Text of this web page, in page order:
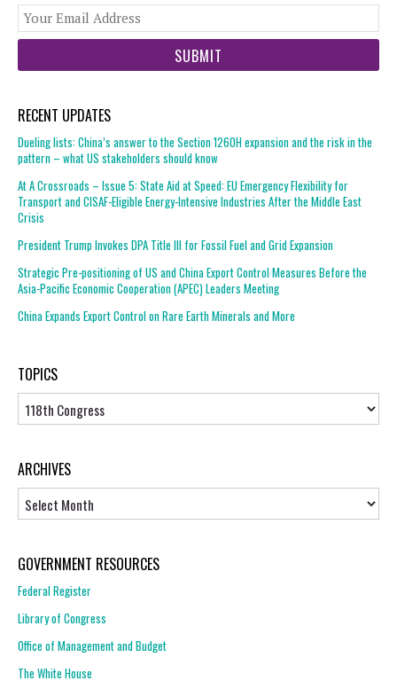
RECENT UPDATES
Dueling lists: China’s answer to the Section 1260H expansion and the risk in the
pattern – what US stakeholders should know
At A Crossroads – Issue 5: State Aid at Speed: EU Emergency Flexibility for
Transport and CISAF-Eligible Energy-Intensive Industries After the Middle East
Crisis
President Trump Invokes DPA Title III for Fossil Fuel and Grid Expansion
Strategic Pre-positioning of US and China Export Control Measures Before the
Asia-Pacific Economic Cooperation (APEC) Leaders Meeting
China Expands Export Control on Rare Earth Minerals and More
TOPICS
Topics
ARCHIVES
GOVERNMENT RESOURCES
Federal Register
Library of Congress
Office of Management and Budget
The White House